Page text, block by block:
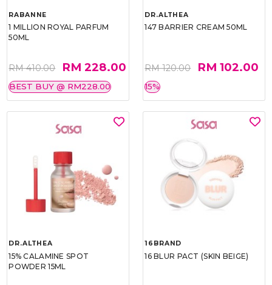
RABANNE
1 MILLION ROYAL PARFUM
50ML
RM 410.00 RM 228.00
BEST BUY @ RM228.00
DR.ALTHEA
147 BARRIER CREAM 50ML
RM 120.00 RM 102.00
15%
DR.ALTHEA
15% CALAMINE SPOT
POWDER 15ML
16BRAND
16 BLUR PACT (SKIN BEIGE)